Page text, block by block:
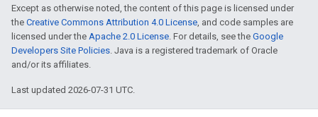
Except as otherwise noted, the content of this page is licensed under
the Creative Commons Attribution 4.0 License , and code samples are
licensed under the Apache 2.0 License . For details, see the Google
Developers Site Policies . Java is a registered trademark of Oracle
and/or its affiliates.
Last updated 2026-07-31 UTC.